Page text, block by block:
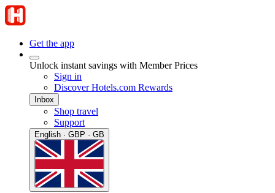
Get the app
Unlock instant savings with Member Prices
Sign in
Discover Hotels.com Rewards
Inbox
Shop travel
Support
English · GBP · GB